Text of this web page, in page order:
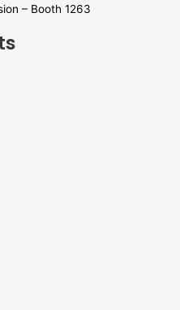
– Booth 1263